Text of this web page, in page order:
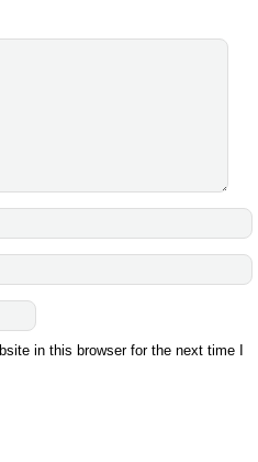
in this browser for the next time I